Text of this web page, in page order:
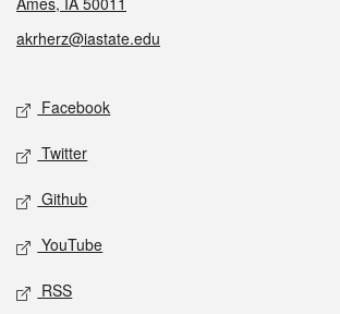
akrherz@iastate.edu
Social media
Facebook
Twitter
Github
YouTube
RSS